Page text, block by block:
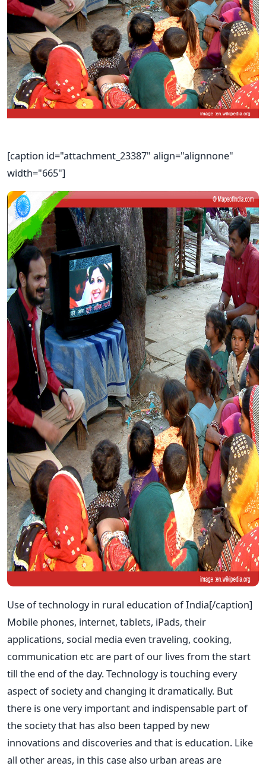
[caption id="attachment_23387" align="alignnone"
width="665"]
Use of technology in rural education of India[/caption]
Mobile phones, internet, tablets, iPads, their
applications, social media even traveling, cooking,
communication etc are part of our lives from the start
till the end of the day. Technology is touching every
aspect of society and changing it dramatically. But
there is one very important and indispensable part of
the society that has also been tapped by new
innovations and discoveries and that is education. Like
all other areas, in this case also urban areas are